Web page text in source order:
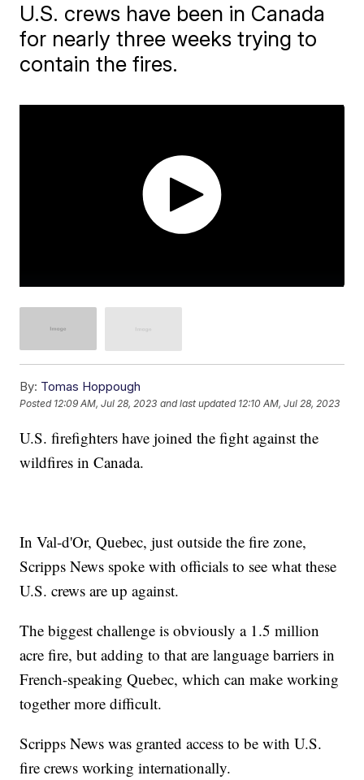
U.S. crews have been in Canada
for nearly three weeks trying to
contain the fires.
By: Tomas Hoppough
Posted 12:09 AM, Jul 28, 2023 and last updated 12:10 AM, Jul 28, 2023
U.S. firefighters have joined the fight against the
wildfires in Canada.
In Val-d'Or, Quebec, just outside the fire zone,
Scripps News spoke with officials to see what these
U.S. crews are up against.
The biggest challenge is obviously a 1.5 million
acre fire, but adding to that are language barriers in
French-speaking Quebec, which can make working
together more difficult.
Scripps News was granted access to be with U.S.
fire crews working internationally.